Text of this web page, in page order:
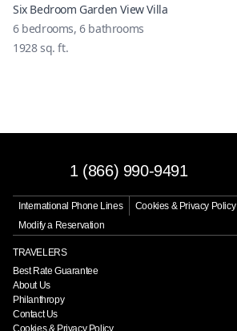
Six Bedroom Garden View Villa
6bedrooms,6bathrooms
1928sq. ft.
1 (866) 990-9491
International Phone Lines Cookies & Privacy Policy
Modify a Reservation
TRAVELERS
Best Rate Guarantee
About Us
Philanthropy
Contact Us